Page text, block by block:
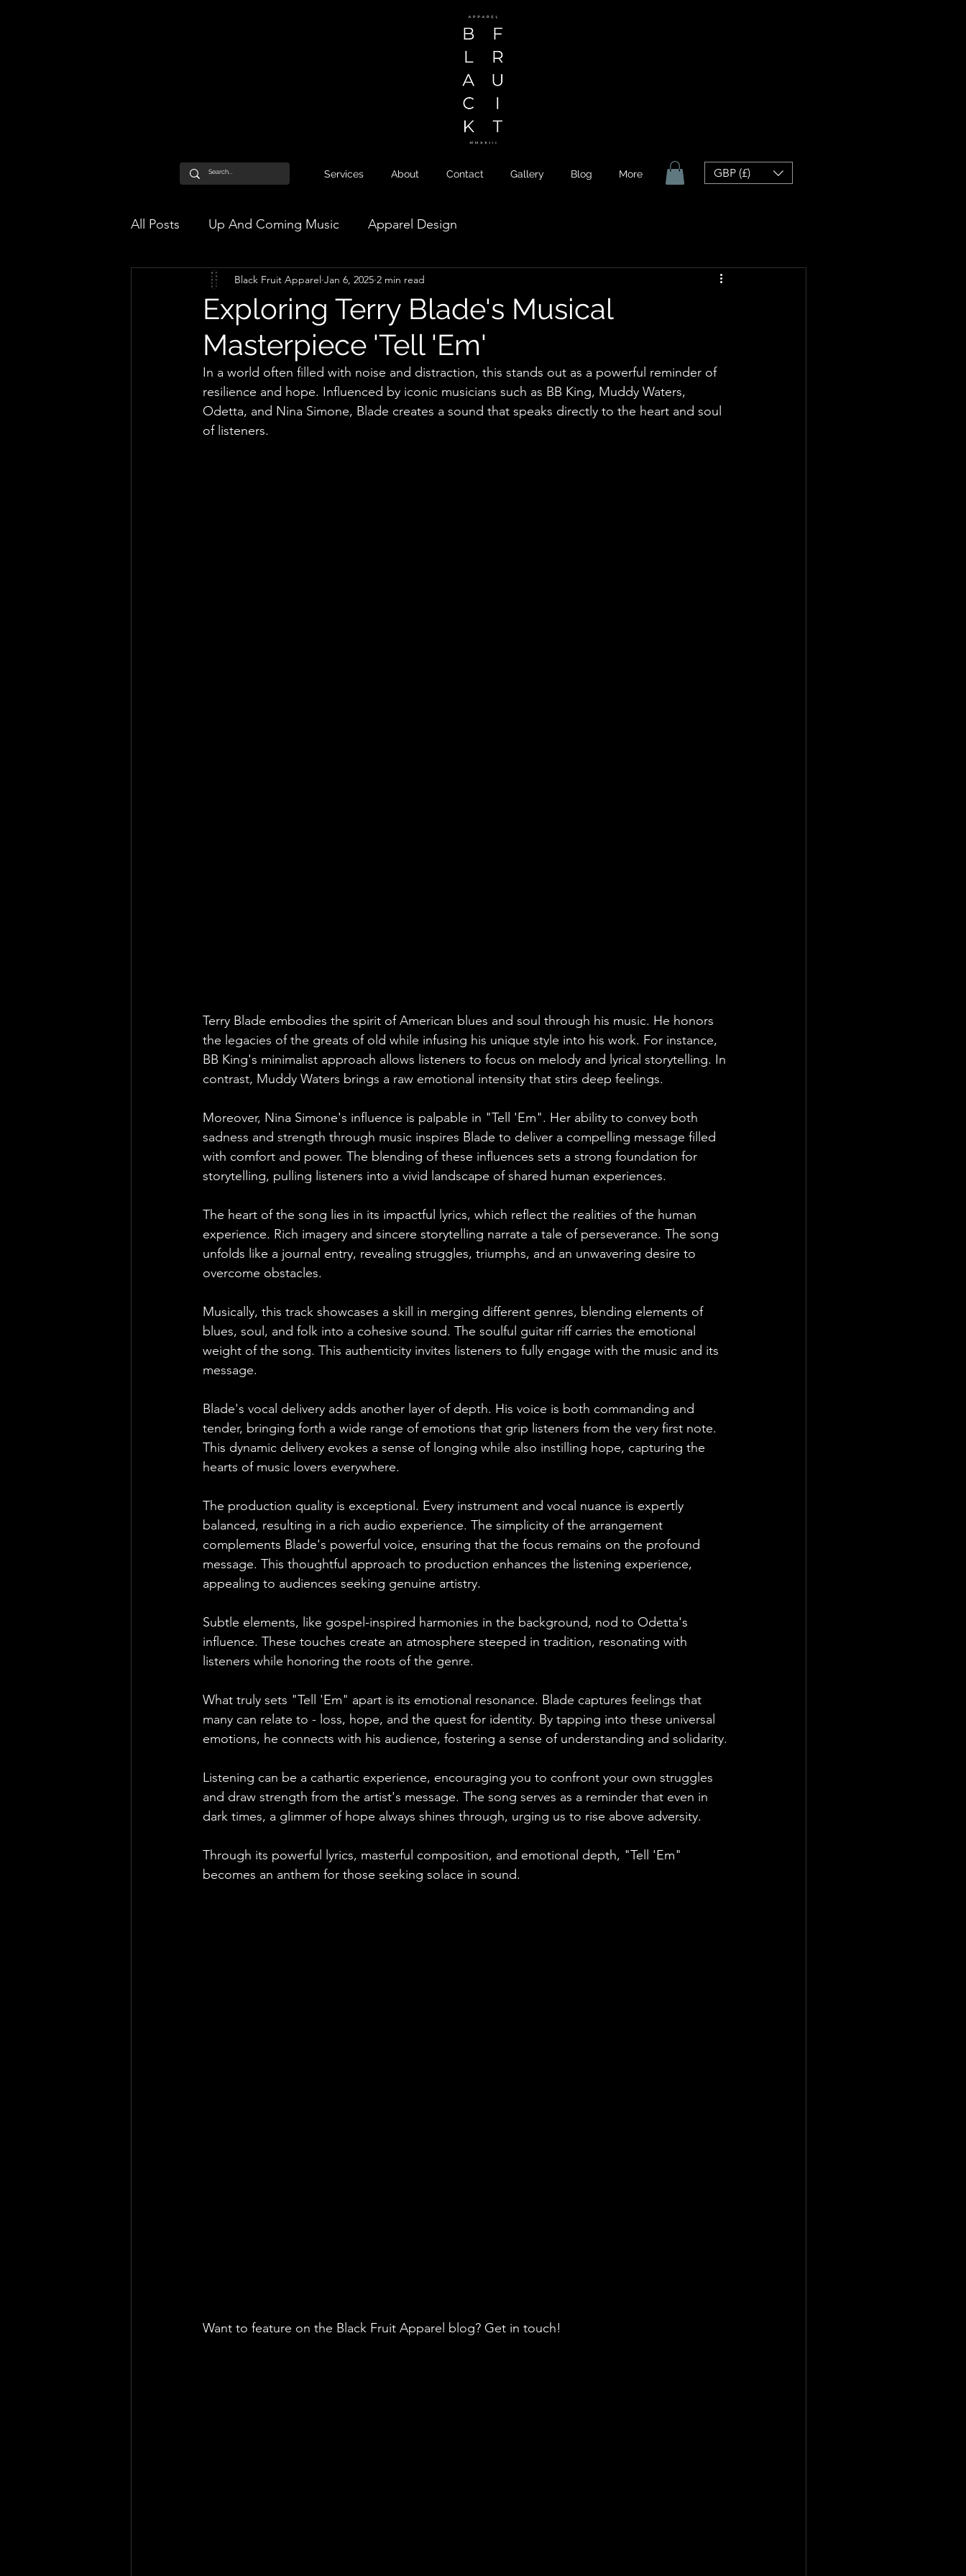
Services About Contact Gallery Blog More GBP (£)
All Posts Up And Coming Music Apparel Design
Exploring Terry Blade's Musical
Masterpiece 'Tell 'Em'
Black Fruit Apparel Jan 6, 2025 2 min read
In a world often filled with noise and distraction, this stands out as a powerful reminder of
resilience and hope. Influenced by iconic musicians such as BB King, Muddy Waters,
Odetta, and Nina Simone, Blade creates a sound that speaks directly to the heart and soul
of listeners.
Terry Blade embodies the spirit of American blues and soul through his music. He honors
the legacies of the greats of old while infusing his unique style into his work. For instance,
BB King's minimalist approach allows listeners to focus on melody and lyrical storytelling. In
contrast, Muddy Waters brings a raw emotional intensity that stirs deep feelings.
Moreover, Nina Simone's influence is palpable in "Tell 'Em". Her ability to convey both
sadness and strength through music inspires Blade to deliver a compelling message filled
with comfort and power. The blending of these influences sets a strong foundation for
storytelling, pulling listeners into a vivid landscape of shared human experiences.
The heart of the song lies in its impactful lyrics, which reflect the realities of the human
experience. Rich imagery and sincere storytelling narrate a tale of perseverance. The song
unfolds like a journal entry, revealing struggles, triumphs, and an unwavering desire to
overcome obstacles.
Musically, this track showcases a skill in merging different genres, blending elements of
blues, soul, and folk into a cohesive sound. The soulful guitar riff carries the emotional
weight of the song. This authenticity invites listeners to fully engage with the music and its
message.
Blade's vocal delivery adds another layer of depth. His voice is both commanding and
tender, bringing forth a wide range of emotions that grip listeners from the very first note.
This dynamic delivery evokes a sense of longing while also instilling hope, capturing the
hearts of music lovers everywhere.
The production quality is exceptional. Every instrument and vocal nuance is expertly
balanced, resulting in a rich audio experience. The simplicity of the arrangement
complements Blade's powerful voice, ensuring that the focus remains on the profound
message. This thoughtful approach to production enhances the listening experience,
appealing to audiences seeking genuine artistry.
Subtle elements, like gospel-inspired harmonies in the background, nod to Odetta's
influence. These touches create an atmosphere steeped in tradition, resonating with
listeners while honoring the roots of the genre.
What truly sets "Tell 'Em" apart is its emotional resonance. Blade captures feelings that
many can relate to - loss, hope, and the quest for identity. By tapping into these universal
emotions, he connects with his audience, fostering a sense of understanding and solidarity.
Listening can be a cathartic experience, encouraging you to confront your own struggles
and draw strength from the artist's message. The song serves as a reminder that even in
dark times, a glimmer of hope always shines through, urging us to rise above adversity.
Through its powerful lyrics, masterful composition, and emotional depth, "Tell 'Em"
becomes an anthem for those seeking solace in sound.
Want to feature on the Black Fruit Apparel blog? Get in touch!